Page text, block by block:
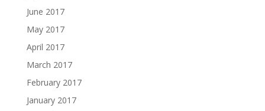
June 2017
May 2017
April 2017
March 2017
February 2017
January 2017